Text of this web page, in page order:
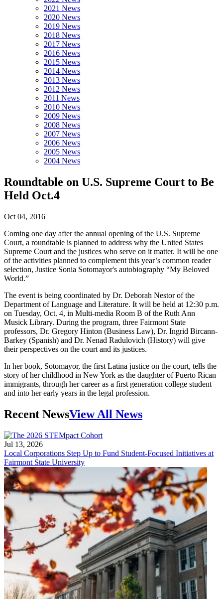
2021 News
2020 News
2019 News
2018 News
2017 News
2016 News
2015 News
2014 News
2013 News
2012 News
2011 News
2010 News
2009 News
2008 News
2007 News
2006 News
2005 News
2004 News
Roundtable on U.S. Supreme Court to Be
Held Oct.4
Oct 04, 2016
Coming one day after the annual opening of the U.S. Supreme
Court, a roundtable is planned to address why the United States
Supreme Court and the justices who serve on it matter. It will be one
of the activities planned to complement this year’s common reader
selection, Justice Sonia Sotomayor's autobiography “My Beloved
World.”
The event is being coordinated by Dr. Deborah Nestor of the
Department of Language and Literature. It will be held at 12:30 p.m.
on Tuesday, Oct. 4, in Multi-media Room B of the Ruth Ann
Musick Library. During the program, three Fairmont State
professors, Dr. Gregory Hinton (Business Law), Dr. Ingrid Bircann-
Barkey (Spanish) and Dr. Nenad Radulovich (History) will give
their perspectives on the court and its justices.
In her book, Sotomayor, the first Latina justice on the court, tells the
story of her childhood in New York as the daughter of Puerto Rican
immigrants, through her career as a first generation college student
and into her early years in the legal profession.
Recent NewsView All News
Jul 13, 2026
Local Corporations Step Up to Fund Student-Focused Initiatives at
Fairmont State University